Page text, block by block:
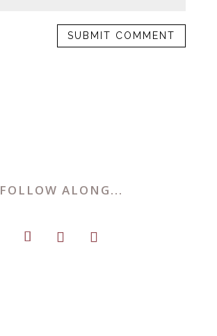
FOLLOW ALONG...